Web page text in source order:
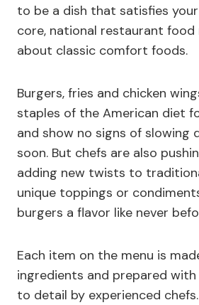
to be a dish that satisfies
core, national restaurant food
about classic comfort foods.
Burgers, fries and chicken
staples of the American diet
and show no signs of slowing
soon. But chefs are also
adding new twists to
unique toppings or
burgers a flavor like never
Each item on the menu is
ingredients and prepared
to detail by experienced